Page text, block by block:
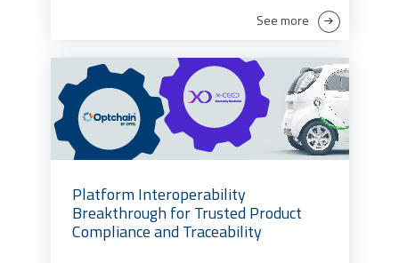
See more
Platform Interoperability
Breakthrough for Trusted Product
Compliance and Traceability